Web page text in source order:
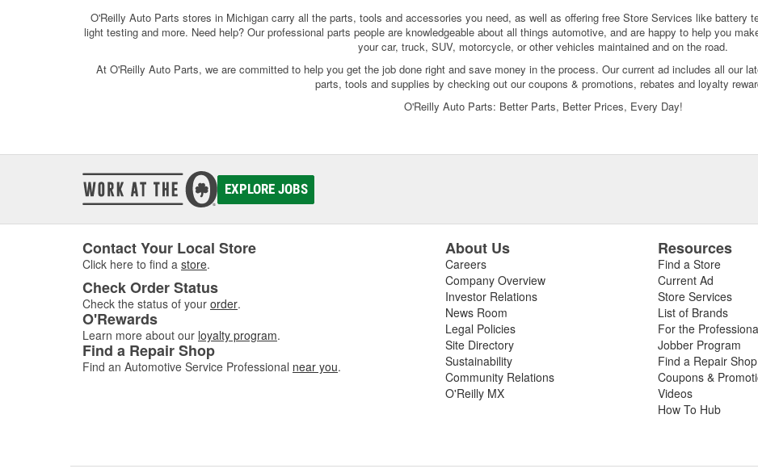
O'Reilly Auto Parts stores in Michigan carry all the parts, tools and accessories you need, as well as offering free Store Services like battery
light testing and more. Need help? Our professional parts people are knowledgeable about all things automotive, and are happy to help you
your car, truck, SUV, motorcycle, or other vehicles maintained and on the road.
At O'Reilly Auto Parts, we are committed to help you get the job done right and save money in the process. Our current ad includes all our
parts, tools and supplies by checking out our coupons & promotions, rebates and loyalty
O'Reilly Auto Parts: Better Parts, Better Prices, Every Day!
EXPLORE JOBS
Contact Your Local Store
Click here to find a store.
Check Order Status
Check the status of your order.
O'Rewards
Learn more about our loyalty program.
Find a Repair Shop
Find an Automotive Service Professional near you.
About Us
Careers
Company Overview
Investor Relations
News Room
Legal Policies
Site Directory
Sustainability
Community Relations
O'Reilly MX
Resources
Find a Store
Current Ad
Store Services
List of Brands
For the
Jobber Program
Find a Repair Shop
Coupons &
Videos
How To Hub